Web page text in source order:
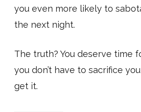
you even more likely to
the next night.
The truth? You deserve time
you don’t have to sacrifice
get it.